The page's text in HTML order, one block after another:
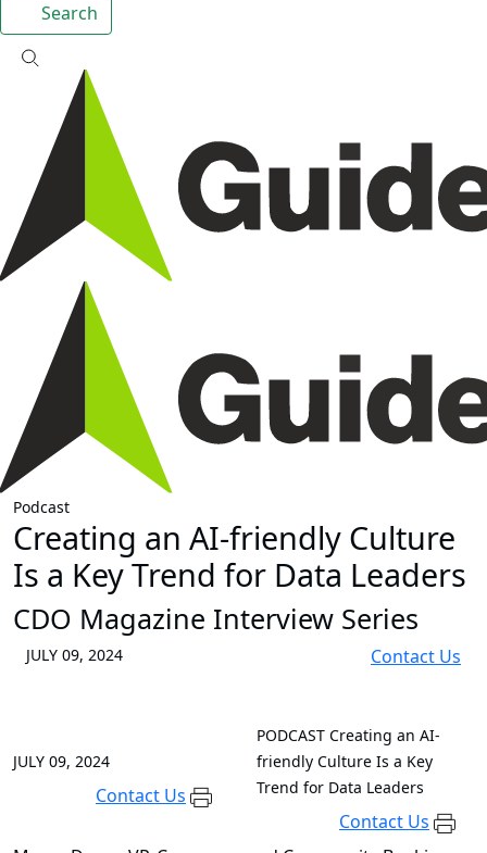
Search
Podcast
Creating an AI-friendly Culture
Is a Key Trend for Data Leaders
CDO Magazine Interview Series
JULY 09, 2024 Contact Us
JULY 09, 2024
Contact Us
PODCAST Creating an AI-
friendly Culture Is a Key
Trend for Data Leaders
Contact Us